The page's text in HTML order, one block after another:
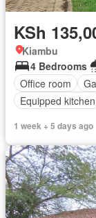
KSh
Kiambu
4 Bedrooms
Office room
Equipped kitchen
1 week + 5 days ago